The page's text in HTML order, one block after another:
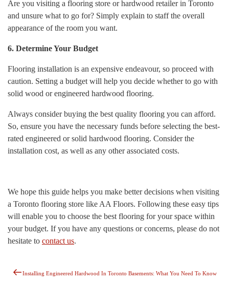
Are you visiting a flooring store or hardwood retailer in Toronto
and unsure what to go for? Simply explain to staff the overall
appearance of the room you want.
6. Determine Your Budget
Flooring installation is an expensive endeavour, so proceed with
caution. Setting a budget will help you decide whether to go with
solid wood or engineered hardwood flooring.
Always consider buying the best quality flooring you can afford.
So, ensure you have the necessary funds before selecting the best-
rated engineered or solid hardwood flooring. Consider the
installation cost, as well as any other associated costs.
We hope this guide helps you make better decisions when visiting
a Toronto flooring store like AA Floors. Following these easy tips
will enable you to choose the best flooring for your space within
your budget. If you have any questions or concerns, please do not
hesitate to contact us.
Post
Previous
Installing Engineered Hardwood In Toronto Basements: What You Need To Know